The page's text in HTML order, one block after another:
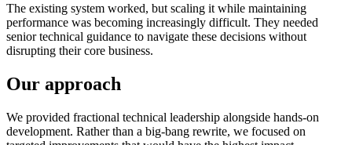
The existing system worked, but scaling it while maintaining
performance was becoming increasingly difficult. They needed
senior technical guidance to navigate these decisions without
disrupting their core business.
Our approach
We provided fractional technical leadership alongside hands-on
development. Rather than a big-bang rewrite, we focused on